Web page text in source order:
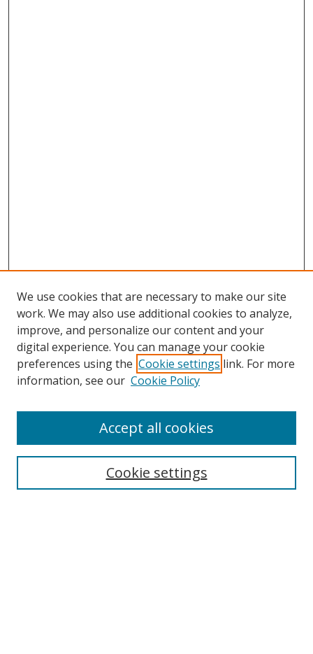
We use cookies that are necessary to make our site
work. We may also use additional cookies to analyze,
improve, and personalize our content and your
digital experience. You can manage your cookie
preferences using the Cookie settings link. For more
information, see our Cookie Policy
Cookie settings
Accept all cookies